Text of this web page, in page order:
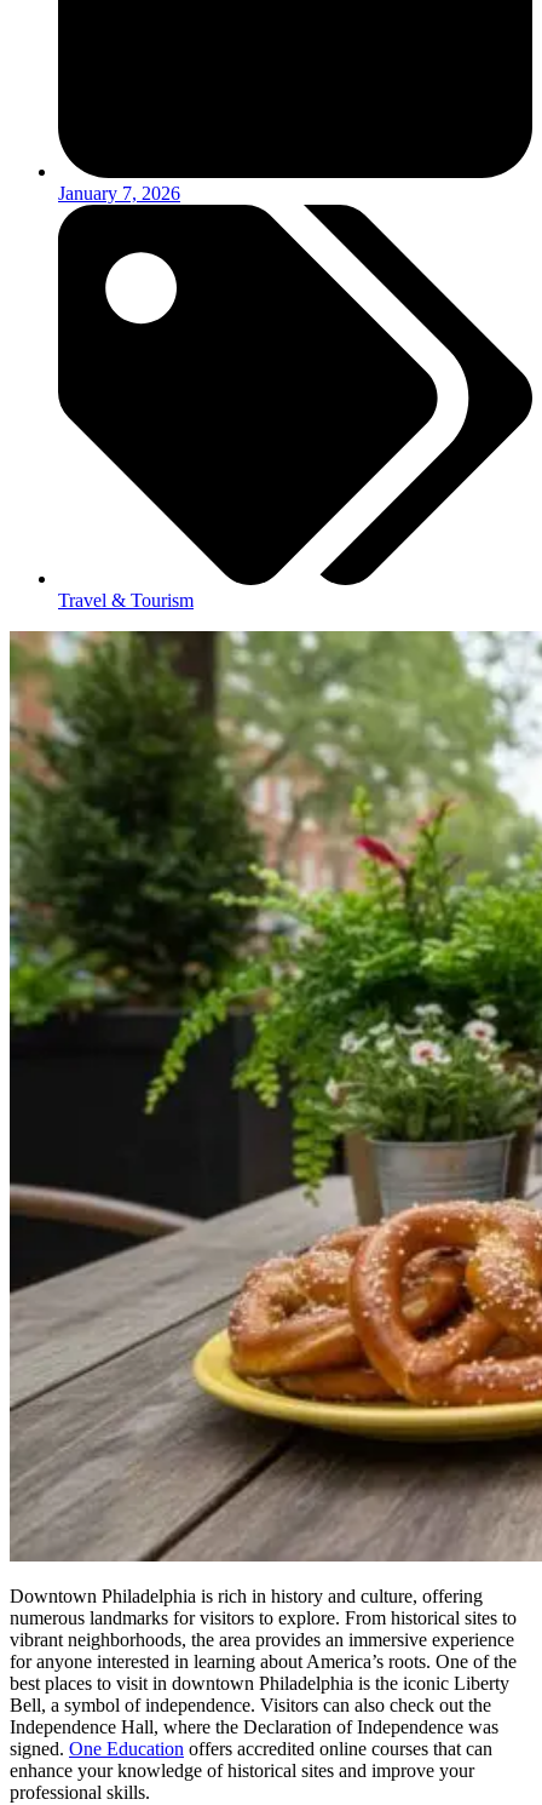
January 7, 2026
Travel & Tourism
Downtown Philadelphia is rich in history and culture, offering
numerous landmarks for visitors to explore. From historical sites to
vibrant neighborhoods, the area provides an immersive experience
for anyone interested in learning about America’s roots. One of the
best places to visit in downtown Philadelphia is the iconic Liberty
Bell, a symbol of independence. Visitors can also check out the
Independence Hall, where the Declaration of Independence was
signed. One Education offers accredited online courses that can
enhance your knowledge of historical sites and improve your
professional skills.